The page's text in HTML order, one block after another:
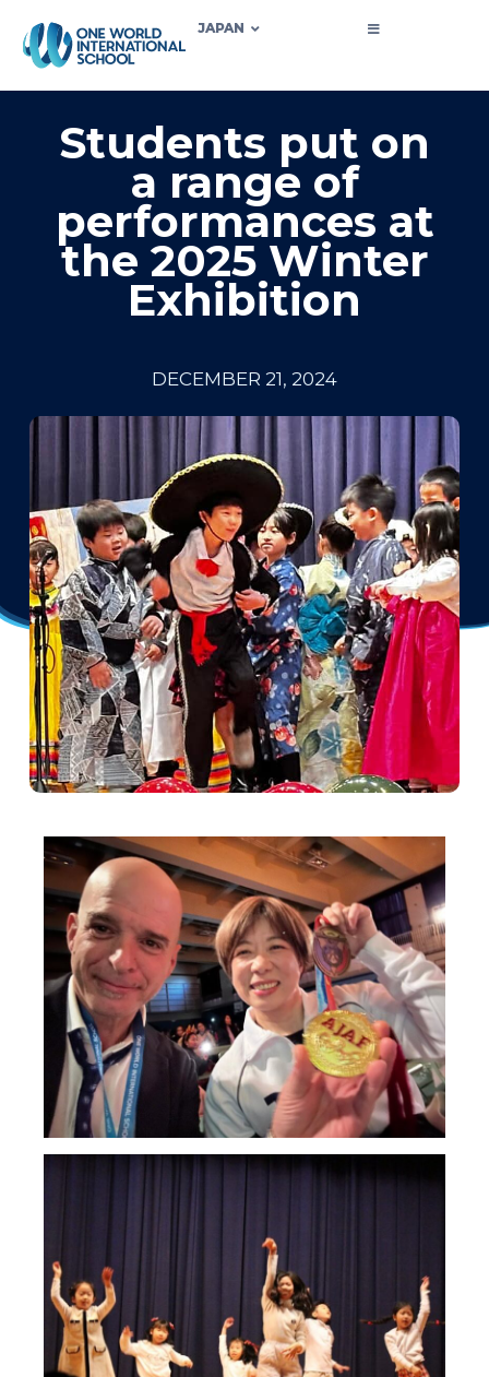
JAPAN
Students put on
a range of
performances at
the 2025 Winter
Exhibition
DECEMBER 21, 2024